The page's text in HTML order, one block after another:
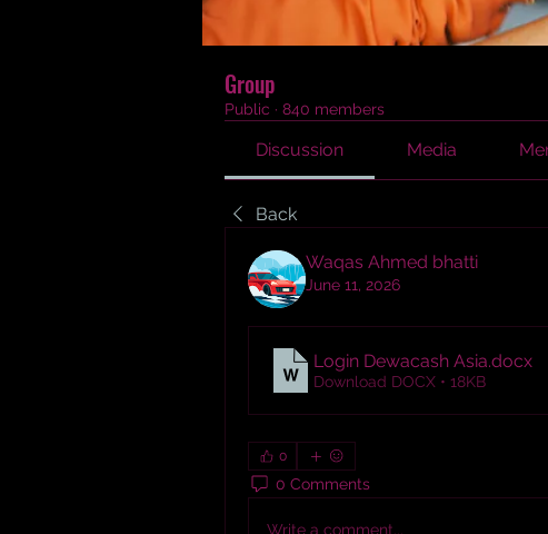
Group
Public · 840 members
Discussion Media
Back
Waqas Ahmed bhatti
June 11, 2026
Login Dewacash Asia.docx
Download DOCX • 18KB
0
0 Comments
Write a comment...